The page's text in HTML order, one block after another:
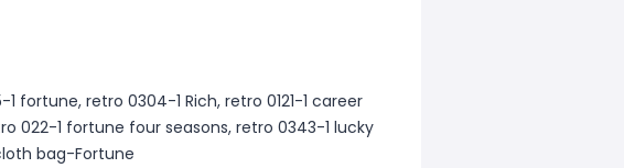
fortune, retro 0304-1 Rich, retro 0121-1 career
022-1 fortune four seasons, retro 0343-1 lucky
bag-Fortune